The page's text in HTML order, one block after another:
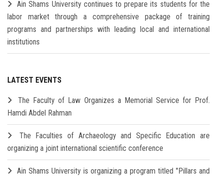
Ain Shams University continues to prepare its students for the
labor market through a comprehensive package of training
programs and partnerships with leading local and international
institutions
LATEST EVENTS
The Faculty of Law Organizes a Memorial Service for Prof.
Hamdi Abdel Rahman
The Faculties of Archaeology and Specific Education are
organizing a joint international scientific conference
Ain Shams University is organizing a program titled "Pillars and